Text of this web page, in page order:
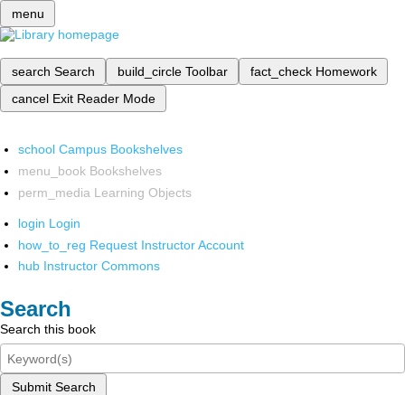
menu
search Search build_circle Toolbar fact_check Homework
cancel Exit Reader Mode
school Campus Bookshelves
menu_book Bookshelves
perm_media Learning Objects
login Login
how_to_reg Request Instructor Account
hub Instructor Commons
Search
Search this book
Submit Search